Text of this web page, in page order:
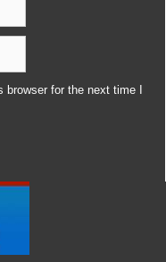
for the next time I